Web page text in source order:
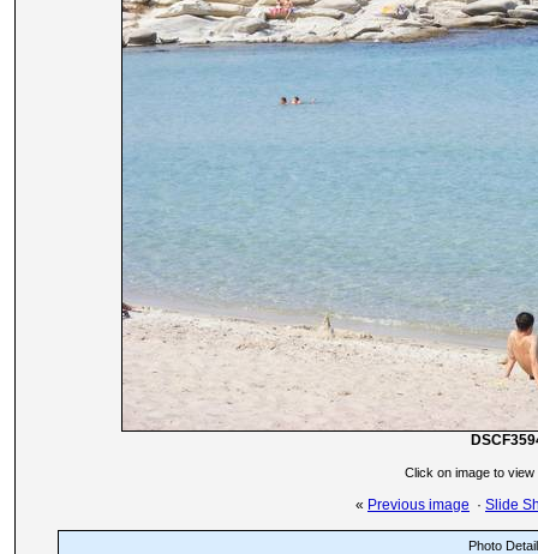
Click on image to view
« Previous image · Slide
Photo